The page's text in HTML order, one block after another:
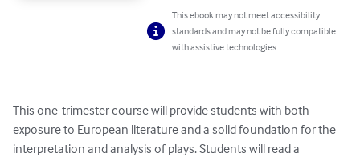
This ebook may not meet accessibility
standards and may not be fully compatible
with assistive technologies.
This one-trimester course will provide students with both
exposure to European literature and a solid foundation for the
interpretation and analysis of plays. Students will read a